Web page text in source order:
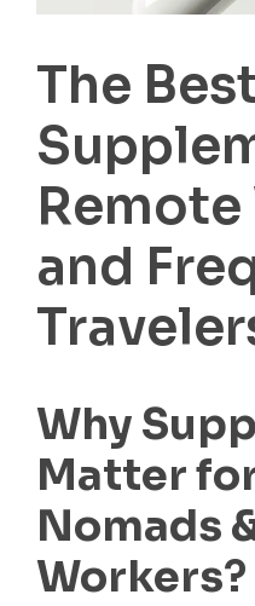
The
and
Why
Matter
Nomads
Workers?